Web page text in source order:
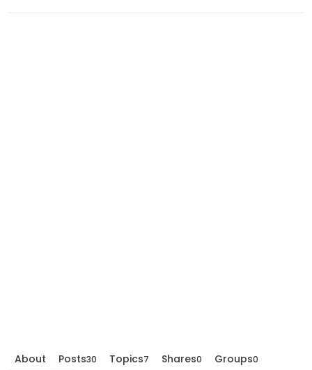
About Posts30 Topics7 Shares0 Groups0